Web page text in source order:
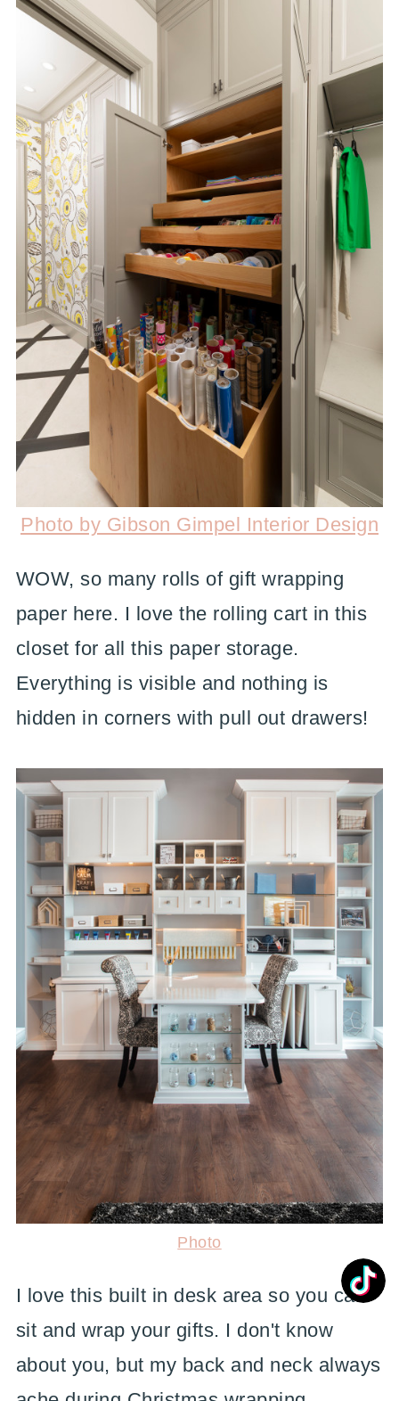
Photo by Gibson Gimpel Interior Design
WOW, so many rolls of gift wrapping
paper here. I love the rolling cart in this
closet for all this paper storage.
Everything is visible and nothing is
hidden in corners with pull out drawers!
Photo
I love this built in desk area so you can
sit and wrap your gifts. I don't know
about you, but my back and neck always